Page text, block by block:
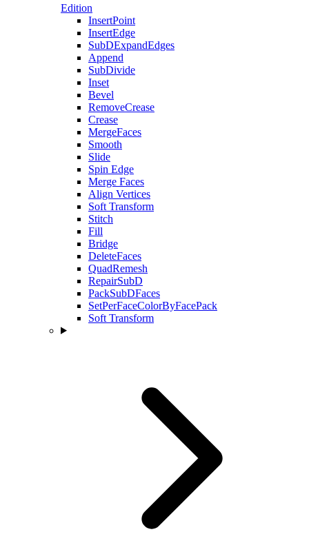
Edition
InsertPoint
InsertEdge
SubDExpandEdges
Append
SubDivide
Inset
Bevel
RemoveCrease
Crease
MergeFaces
Smooth
Slide
Spin Edge
Merge Faces
Align Vertices
Soft Transform
Stitch
Fill
Bridge
DeleteFaces
QuadRemesh
RepairSubD
PackSubDFaces
SetPerFaceColorByFacePack
Soft Transform